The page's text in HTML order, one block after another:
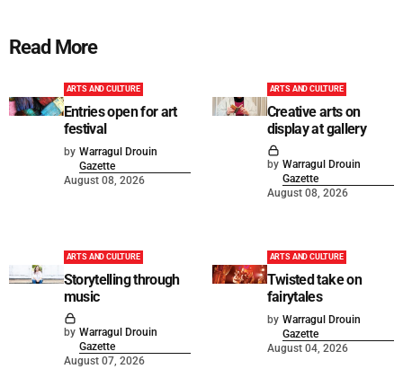
Read More
ARTS AND CULTURE
Entries open for art
festival
by Warragul Drouin
Gazette
August 08, 2026
ARTS AND CULTURE
Creative arts on
display at gallery
by Warragul Drouin
Gazette
August 08, 2026
ARTS AND CULTURE
Storytelling through
music
by Warragul Drouin
Gazette
August 07, 2026
ARTS AND CULTURE
Twisted take on
fairytales
by Warragul Drouin
Gazette
August 04, 2026